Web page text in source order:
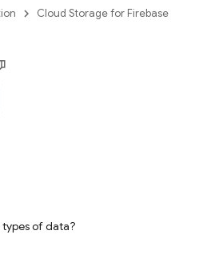
Cloud Storage for Firebase
of data?